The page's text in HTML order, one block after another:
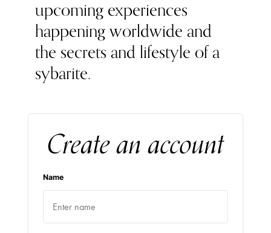
upcoming experiences
happening worldwide and
the secrets and lifestyle of a
sybarite.
Create an account
Name